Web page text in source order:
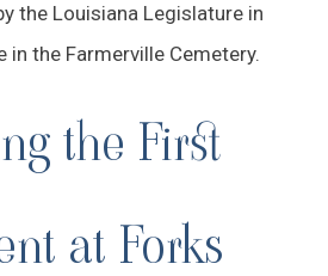
the Louisiana Legislature in
the Farmerville Cemetery.
the First
at Forks